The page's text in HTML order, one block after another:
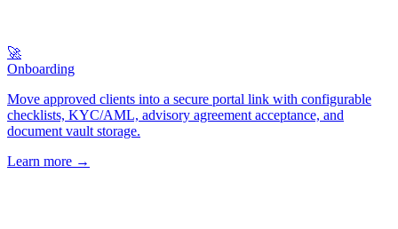
🚀
Onboarding
Move approved clients into a secure portal link with configurable
checklists, KYC/AML, advisory agreement acceptance, and
document vault storage.
Learn more →